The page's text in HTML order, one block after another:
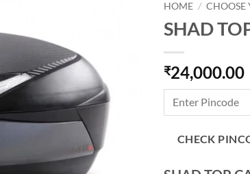
HOME / CHOOSE
SHAD
₹24,000.00
CHECK